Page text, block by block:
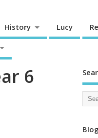
History Lucy
6